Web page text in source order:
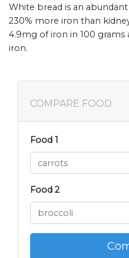
White bread is an
230% more iron than
4.9mg of iron in 100 grams
iron.
COMPARE FOOD
Food 1
Food 2